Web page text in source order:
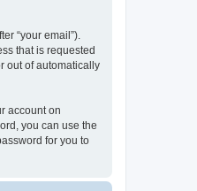
“your email”).
that is requested
out of automatically
account on
you can use the
for you to